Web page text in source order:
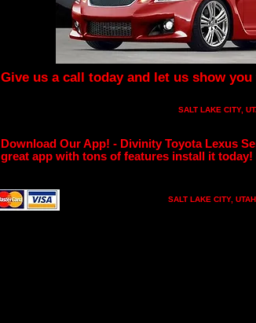
Give us a call today and let us show
SALT LAKE CITY,
Download Our App! - Divinity Toyota Lexus
great app with tons of features install it today!
SALT LAKE CITY,